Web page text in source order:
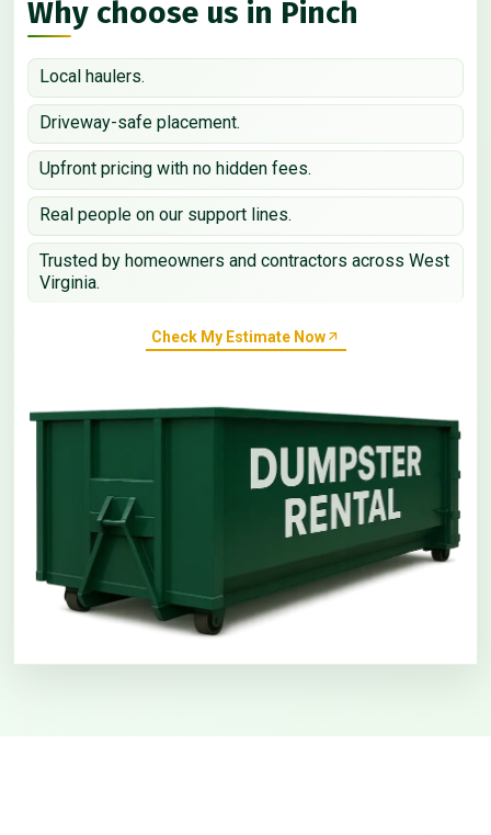
Why choose us in Pinch
Local haulers.
Driveway-safe placement.
Upfront pricing with no hidden fees.
Real people on our support lines.
Trusted by homeowners and contractors across West
Virginia.
Check My Estimate Now